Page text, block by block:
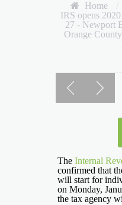
Home
IRS opens
27 - Newport
Orange
The Internal
confirmed that
will start for
on Monday,
the tax agency